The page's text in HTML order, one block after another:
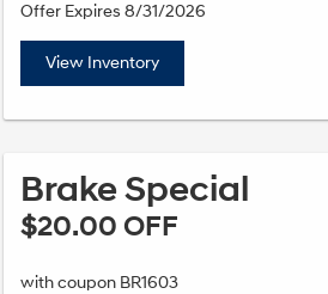
Offer Expires 8/31/2026
View Inventory
Brake Special
$20.00 OFF
with coupon BR1603